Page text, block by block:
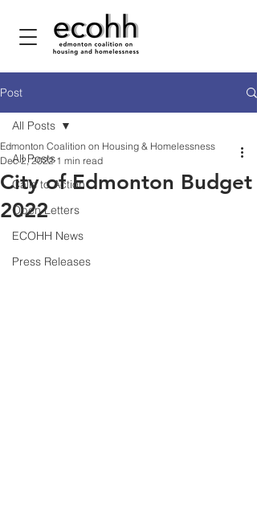
Post
All Posts
Calls to Action
Open Letters
ECOHH News
Press Releases
All Posts
City of Edmonton Budget
2022
Edmonton Coalition on Housing & Homelessness
Dec 2, 2022 1 min read